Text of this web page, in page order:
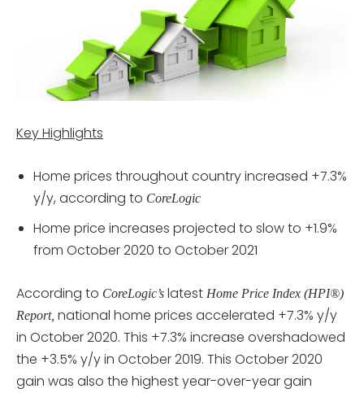
Key Highlights
Home prices throughout country increased +7.3%
y/y, according to CoreLogic
Home price increases projected to slow to +1.9%
from October 2020 to October 2021
According to CoreLogic’s latest Home Price Index (HPI®)
Report, national home prices accelerated +7.3% y/y
in October 2020. This +7.3% increase overshadowed
the +3.5% y/y in October 2019. This October 2020
gain was also the highest year-over-year gain